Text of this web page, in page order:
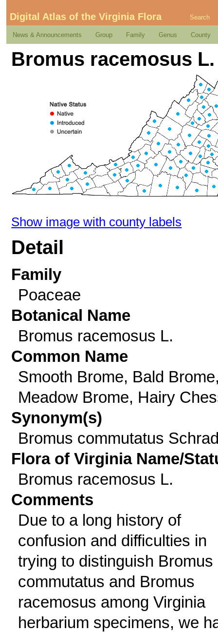
Digital Atlas of the Virginia Flora Search
News & Announcements Group Family Genus County
Bromus racemosus L.
Show image with county labels
Detail
Family
Poaceae
Botanical Name
Bromus racemosus L.
Common Name
Smooth Brome, Bald
Meadow Brome, Hairy
Synonym(s)
Bromus commutatus
Flora of Virginia Name/
Bromus racemosus L.
Comments
Due to a long history of
confusion and difficulties in
trying to distinguish Bromus
commutatus and Bromus
racemosus among Virginia
herbarium specimens, we